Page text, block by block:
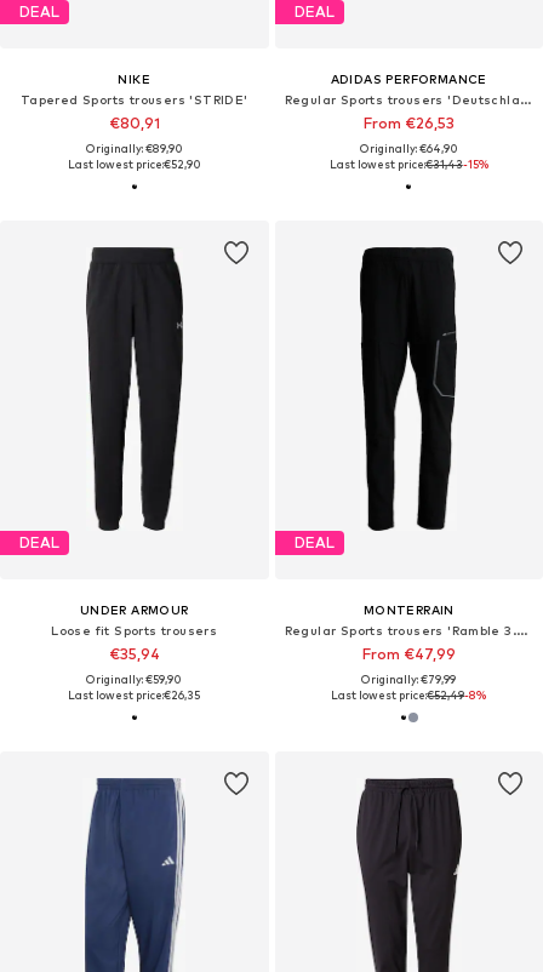
DEAL
NIKE
Tapered Sports trousers 'STRIDE'
€80,91
Originally: €89,90
Last lowest price:€52,90
DEAL
ADIDAS PERFORMANCE
Regular Sports trousers 'Deutschland 26 Tiro'
From €26,53
Originally: €64,90
Last lowest price:€31,43-15%
DEAL
UNDER ARMOUR
Loose fit Sports trousers
€35,94
Originally: €59,90
Last lowest price:€26,35
DEAL
MONTERRAIN
Regular Sports trousers 'Ramble 3.0 Woven'
From €47,99
Originally: €79,99
Last lowest price:€52,49-8%